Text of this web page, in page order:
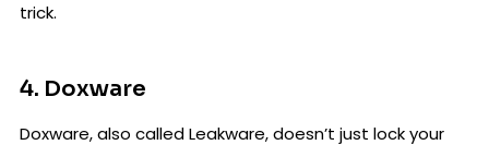
trick.
4. Doxware
Doxware, also called Leakware, doesn’t just lock your